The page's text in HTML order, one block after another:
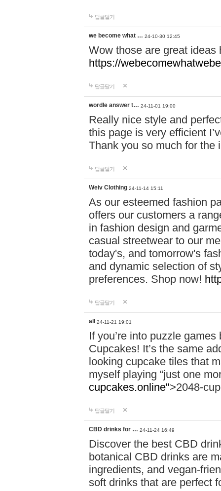
답글달기
we become what … 24-10-30 12:45
Wow those are great
https://
답글달기
wordle answer t… 24-11-01 19:00
Really nice style and
this page is very efficient
Thank you so much for the
답글달기
Weiv Clothing 24-11-14 15:11
As our esteemed fashion
offers our customers a
in fashion design and
casual streetwear to our
today's, and tomorrow's
and dynamic selection of
preferences. Shop now!
답글달기
all 24-11-21 19:01
If you’re into puzzle
Cupcakes! It’s the same
looking cupcake tiles that
myself playing “just one
cupcakes.online">2048-
답글달기
CBD drinks for … 24-11-24 16:49
Discover the best CBD
botanical CBD drinks are
ingredients, and vegan-
soft drinks that are perfect